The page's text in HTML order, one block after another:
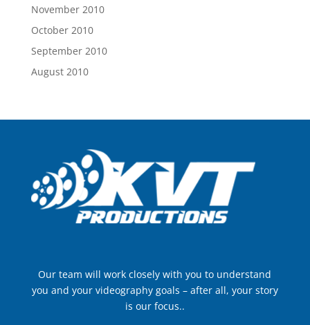
November 2010
October 2010
September 2010
August 2010
Our team will work closely with you to understand
you and your videography goals – after all, your story
is our focus..